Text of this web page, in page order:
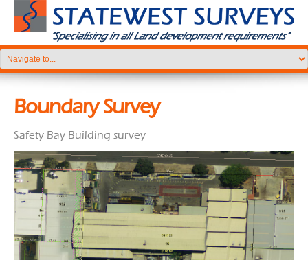
Boundary Survey
Safety Bay Building survey